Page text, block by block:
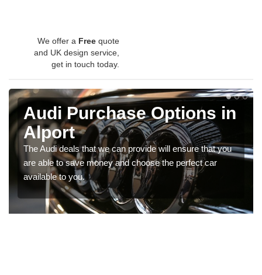
We offer a Free quote
and UK design service,
get in touch today.
Audi Purchase Options in
Alport
The Audi deals that we can provide will ensure that you
are able to save money and choose the perfect car
available to you.